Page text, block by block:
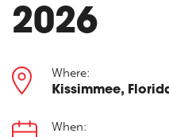
2026
Where:
Kissimmee,
When: